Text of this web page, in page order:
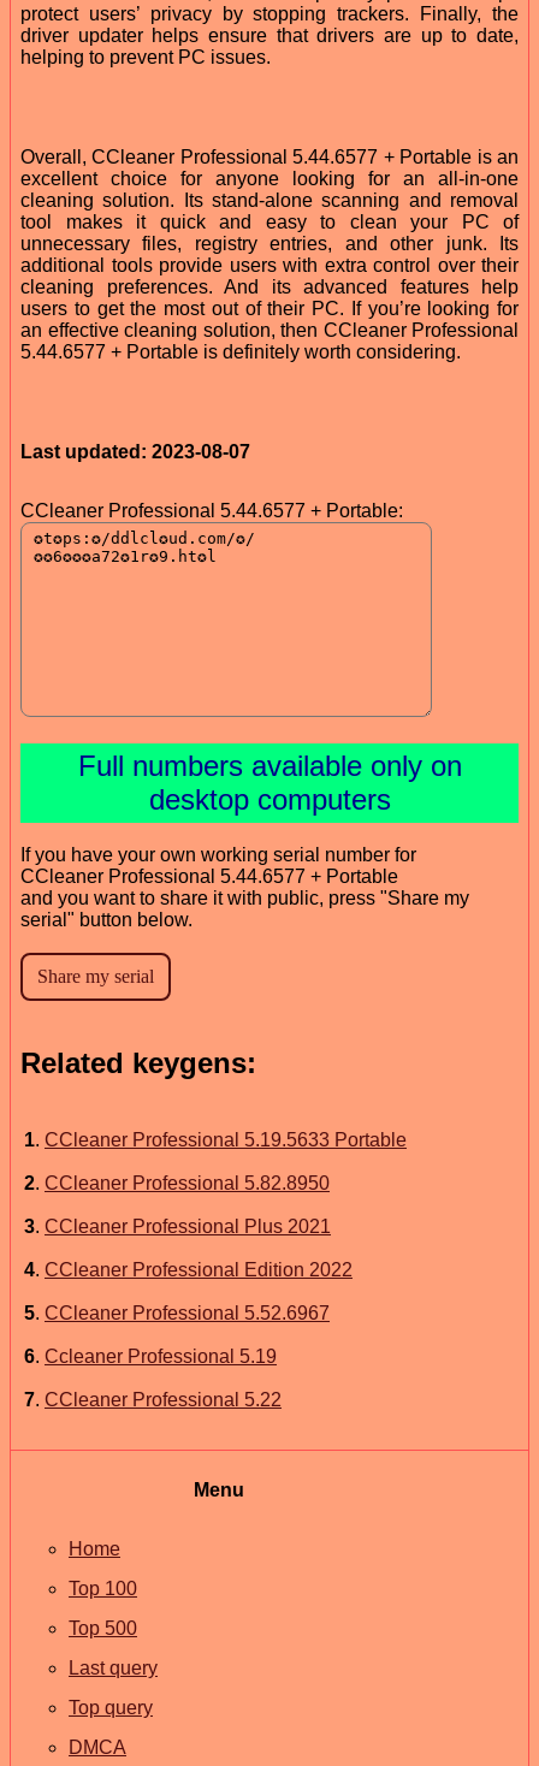
protect users’ privacy by stopping trackers. Finally, the
driver updater helps ensure that drivers are up to date,
helping to prevent PC issues.
Overall, CCleaner Professional 5.44.6577 + Portable is an
excellent choice for anyone looking for an all-in-one
cleaning solution. Its stand-alone scanning and removal
tool makes it quick and easy to clean your PC of
unnecessary files, registry entries, and other junk. Its
additional tools provide users with extra control over their
cleaning preferences. And its advanced features help
users to get the most out of their PC. If you’re looking for
an effective cleaning solution, then CCleaner Professional
5.44.6577 + Portable is definitely worth considering.
Last updated: 2023-08-07
CCleaner Professional 5.44.6577 + Portable:
Full numbers available only on
desktop computers
If you have your own working serial number for
CCleaner Professional 5.44.6577 + Portable
and you want to share it with public, press "Share my
serial" button below.
Related keygens:
1. CCleaner Professional 5.19.5633 Portable
2. CCleaner Professional 5.82.8950
3. CCleaner Professional Plus 2021
4. CCleaner Professional Edition 2022
5. CCleaner Professional 5.52.6967
6. Ccleaner Professional 5.19
7. CCleaner Professional 5.22
Menu
Home
Top 100
Top 500
Last query
Top query
DMCA